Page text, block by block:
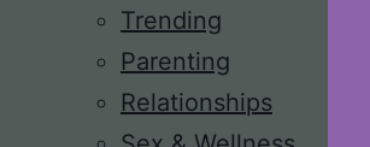
Trending
Parenting
Relationships